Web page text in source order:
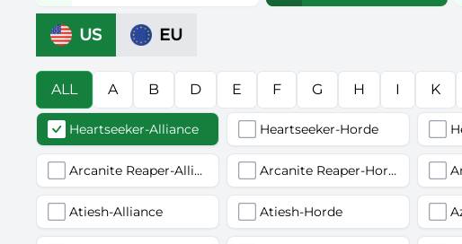
US EU
ALL A B D E F G H I K
Heartseeker-Alliance Heartseeker-Horde
Arcanite Reaper-Alliance Arcanite Reaper-Horde
Atiesh-Alliance Atiesh-Horde